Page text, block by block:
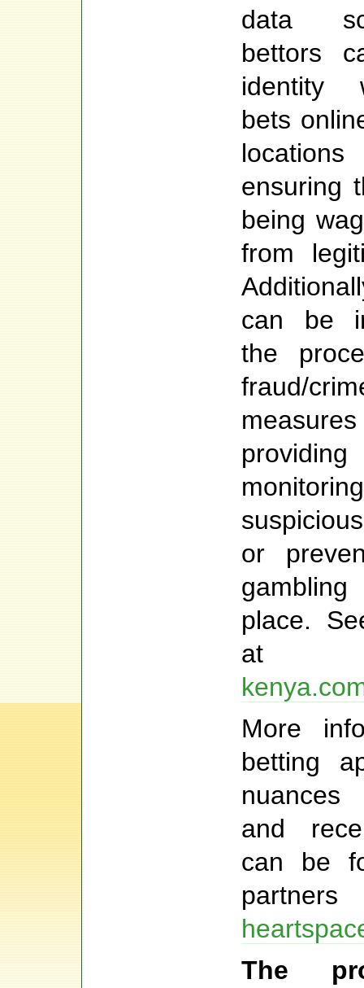
data
bettors
identity
bets
ensuring
being
from
can be
the
fraud/
or
place.
More
betting
and
can be
partners
The